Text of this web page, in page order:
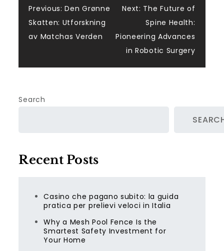
Post
navigation
Previous: Den Grønne
Skatten: Utforskning
av Matchas Verden
Next: The Future of
Spine Health:
Pioneering Advances
in Robotic Surgery
Search
Recent Posts
Casino che pagano subito: la guida
pratica per prelievi veloci in Italia
Why a Mesh Pool Fence Is the
Smartest Safety Investment for
Your Home